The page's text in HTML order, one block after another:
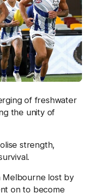
of freshwater
the unity of
strength,
Melbourne lost by
on to become